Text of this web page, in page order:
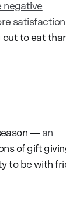
negative
to eat
— an
of gift
to be with